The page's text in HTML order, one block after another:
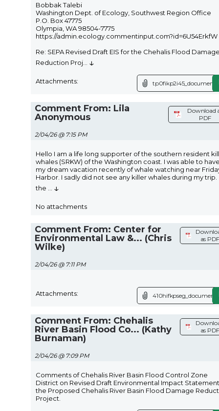
Bobbak Talebi
Washington Dept. of Ecology, Southwest Region Office
P.O. Box 47775
Olympia, WA 98504-7775
https://admin.ecology.commentinput.com?id=6U54ErkfW
Re: SEPA Revised Draft EIS for the Chehalis Flood
Reduction Proj
↓
Attachments:
Comment From: Lila
Anonymous
2/04/26 @ 7:15 PM
Download
PDF
Hello I am a life long supporter of the southern resident
whales (SRKW) of the Washington coast. I was able to
my dream vacation recently of whale watching near
Harbor. I sadly did not see any killer whales during my trip.
the
↓
No attachments
Comment From: Center for
Environmental Law &... (Chris
Wilke)
2/04/26 @ 7:11 PM
as
Attachments:
Comment From: Chehalis
River Basin Flood Co... (Kathy
Burnaman)
2/04/26 @ 7:09 PM
as
Comments of Chehalis River Basin Flood Control Zone
District on Revised Draft Environmental Impact
the Proposed Chehalis River Basin Flood Damage
Project.